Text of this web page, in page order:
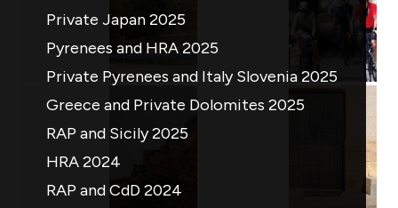
Private Japan 2025
Pyrenees and HRA 2025
Private Pyrenees and Italy Slovenia 2025
Greece and Private Dolomites 2025
RAP and Sicily 2025
HRA 2024
RAP and CdD 2024